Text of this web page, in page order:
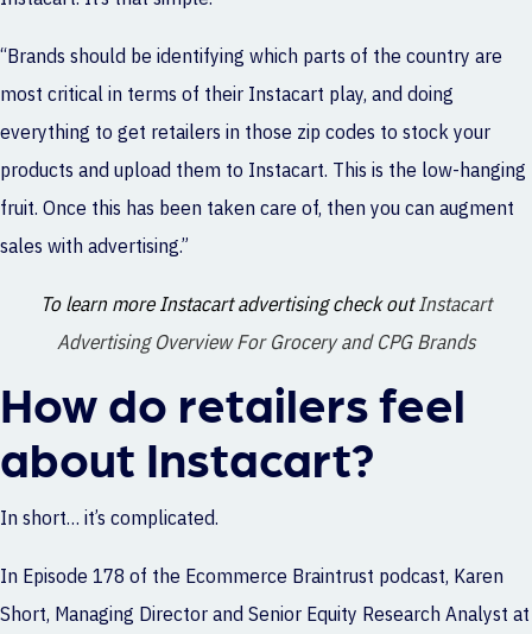
“Brands should be identifying which parts of the country are
most critical in terms of their Instacart play, and doing
everything to get retailers in those zip codes to stock your
products and upload them to Instacart. This is the low-hanging
fruit. Once this has been taken care of, then you can augment
sales with advertising.”
To learn more Instacart advertising check outInstacart
Advertising Overview For Grocery and CPG Brands
How do retailers feel
about Instacart?
In short… it’s complicated.
In Episode 178 of the Ecommerce Braintrust podcast, Karen
Short, Managing Director and Senior Equity Research Analyst at